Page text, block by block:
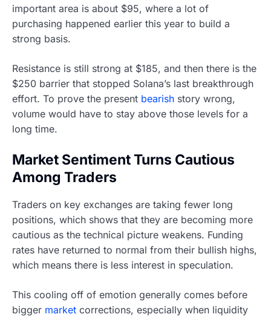
important area is about $95, where a lot of
purchasing happened earlier this year to build a
strong basis.
Resistance is still strong at $185, and then there is the
$250 barrier that stopped Solana’s last breakthrough
effort. To prove the present bearish story wrong,
volume would have to stay above those levels for a
long time.
Market Sentiment Turns Cautious
Among Traders
Traders on key exchanges are taking fewer long
positions, which shows that they are becoming more
cautious as the technical picture weakens. Funding
rates have returned to normal from their bullish highs,
which means there is less interest in speculation.
This cooling off of emotion generally comes before
bigger market corrections, especially when liquidity